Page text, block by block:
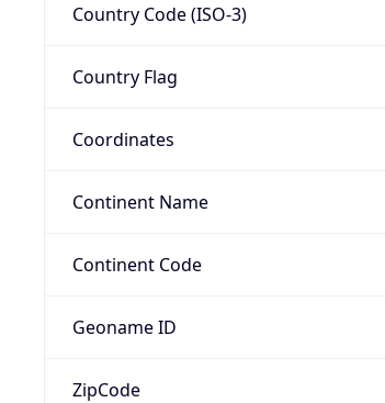
Country Code (ISO-3)
Country Flag
Coordinates
Continent Name
Continent Code
Geoname ID
ZipCode